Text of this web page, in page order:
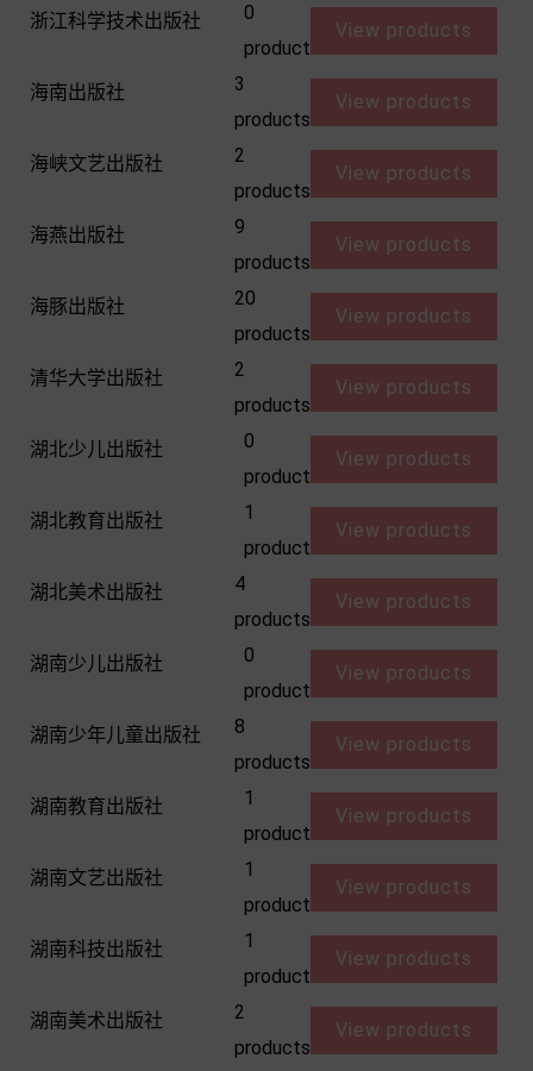
浙江科学技术出版社
0
product
View products
海南出版社
3
products
View products
海峡文艺出版社
2
products
View products
海燕出版社
9
products
View products
海豚出版社
20
products
View products
清华大学出版社
2
products
View products
湖北少儿出版社
0
product
View products
湖北教育出版社
1
product
View products
湖北美术出版社
4
products
View products
湖南少儿出版社
0
product
View products
湖南少年儿童出版社
8
products
View products
湖南教育出版社
1
product
View products
湖南文艺出版社
1
product
View products
湖南科技出版社
1
product
View products
湖南美术出版社
2
products
View products